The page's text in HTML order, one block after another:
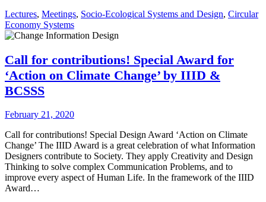
Lectures, Meetings, Socio-Ecological Systems and Design, Circular
Economy Systems
Call for contributions! Special Award for
‘Action on Climate Change’ by IIID &
BCSSS
February 21, 2020
Call for contributions! Special Design Award ‘Action on Climate
Change’ The IIID Award is a great celebration of what Information
Designers contribute to Society. They apply Creativity and Design
Thinking to solve complex Communication Problems, and to
improve every aspect of Human Life. In the framework of the IIID
Award…